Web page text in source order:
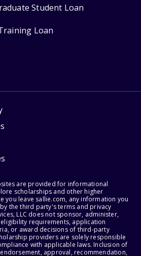
Student Loan
Loan
are provided for informational
scholarships and other higher
you leave sallie.com, any information you
the third party's terms and privacy
LLC does not sponsor, administer,
requirements, application
or award decisions of third-party
providers are solely responsible
with applicable laws. Inclusion of
approval, recommendation,